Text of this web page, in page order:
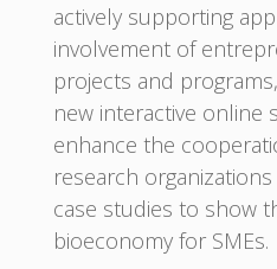
actively supporting
involvement of
projects and
new interactive online
enhance the
research
case studies to show
bioeconomy for SMEs.